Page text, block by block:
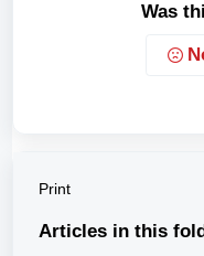
Was
Print
Articles in this